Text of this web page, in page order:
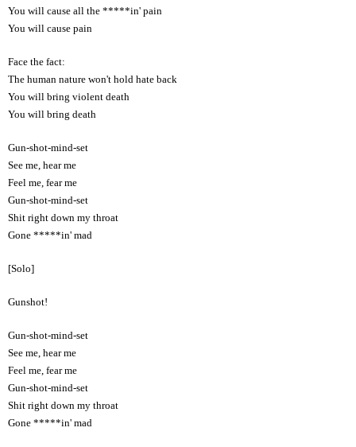
You will cause all the *****in' pain
You will cause pain
Face the fact:
The human nature won't hold hate back
You will bring violent death
You will bring death
Gun-shot-mind-set
See me, hear me
Feel me, fear me
Gun-shot-mind-set
Shit right down my throat
Gone *****in' mad
[Solo]
Gunshot!
Gun-shot-mind-set
See me, hear me
Feel me, fear me
Gun-shot-mind-set
Shit right down my throat
Gone *****in' mad